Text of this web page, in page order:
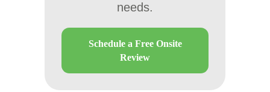
needs.
Schedule a Free Onsite
Review